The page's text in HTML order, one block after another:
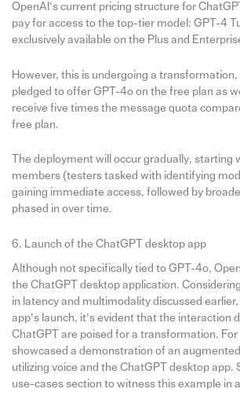
OpenAI’s current pricing structure for
pay for access to the top-tier model: GPT-4
exclusively available on the Plus and
However, this is undergoing a transformation,
pledged to offer GPT-4o on the free plan as
receive five times the message quota
free plan.
The deployment will occur gradually, starting
members (testers tasked with identifying
gaining immediate access, followed by
phased in over time.
6. Launch of the ChatGPT desktop app
Although not specifically tied to GPT-4o,
the ChatGPT desktop application.
in latency and multimodality discussed
app’s launch, it’s evident that the interaction
ChatGPT are poised for a transformation. For
showcased a demonstration of an
utilizing voice and the ChatGPT desktop app.
use-cases section to witness this example in